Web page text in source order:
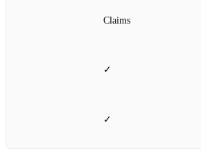
Claims
✓
✓